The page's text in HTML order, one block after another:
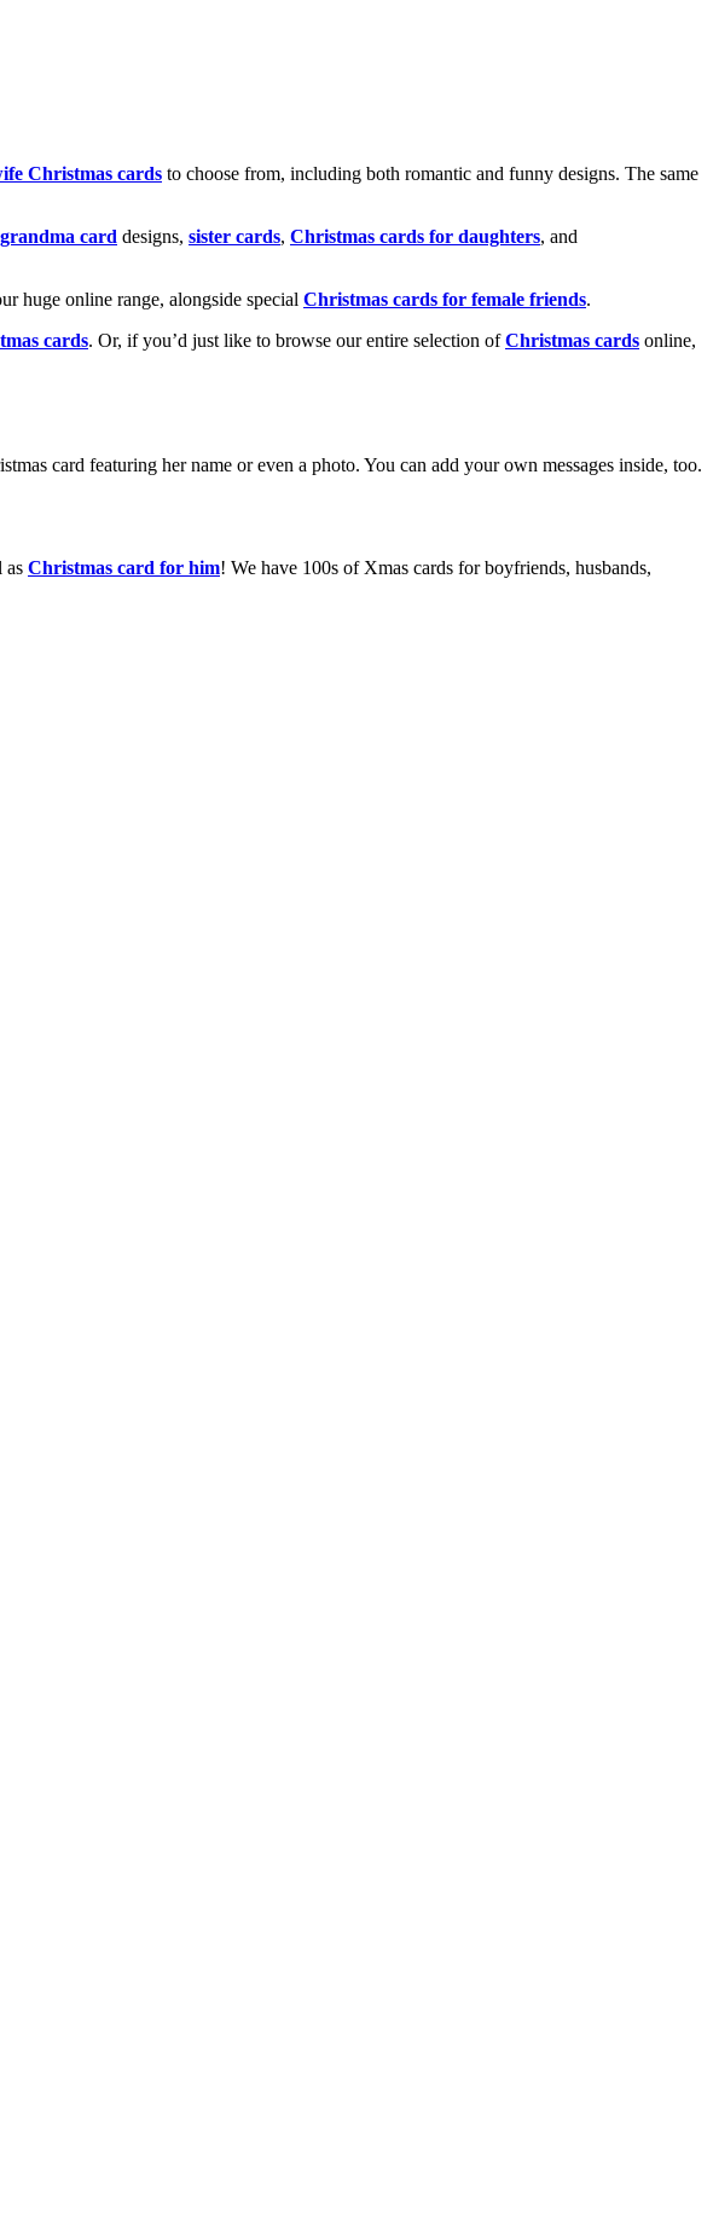
Christmas cards to choose from, including both romantic and funny designs. The same
grandma card designs, sister cards, Christmas cards for daughters, and
huge online range, alongside special Christmas cards for female friends.
cards. Or, if you’d just like to browse our entire selection ofChristmas cards online,
card featuring her name or even a photo. You can add your own messages inside, too.
as Christmas card for him! We have 100s of Xmas cards for boyfriends, husbands,